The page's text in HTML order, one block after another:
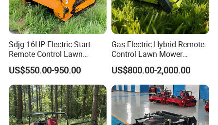
Sdjg 16HP Electric-Start
Remote Control Lawn
Mower Mini RC Robot Lawn
Mower with Snow Plow
Attachments CE
Certification
US$550.00-950.00
Gas Electric Hybrid Remote
Control Lawn Mower
Customizable Tracks
Hydraulic Lift High Quality
and Cost-Effectiveness,
Factory Products Can Be
Customized
US$800.00-2,000.00